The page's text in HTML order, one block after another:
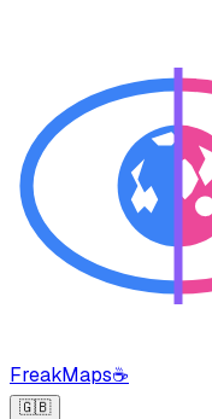
FreakMaps☕
🇬🇧